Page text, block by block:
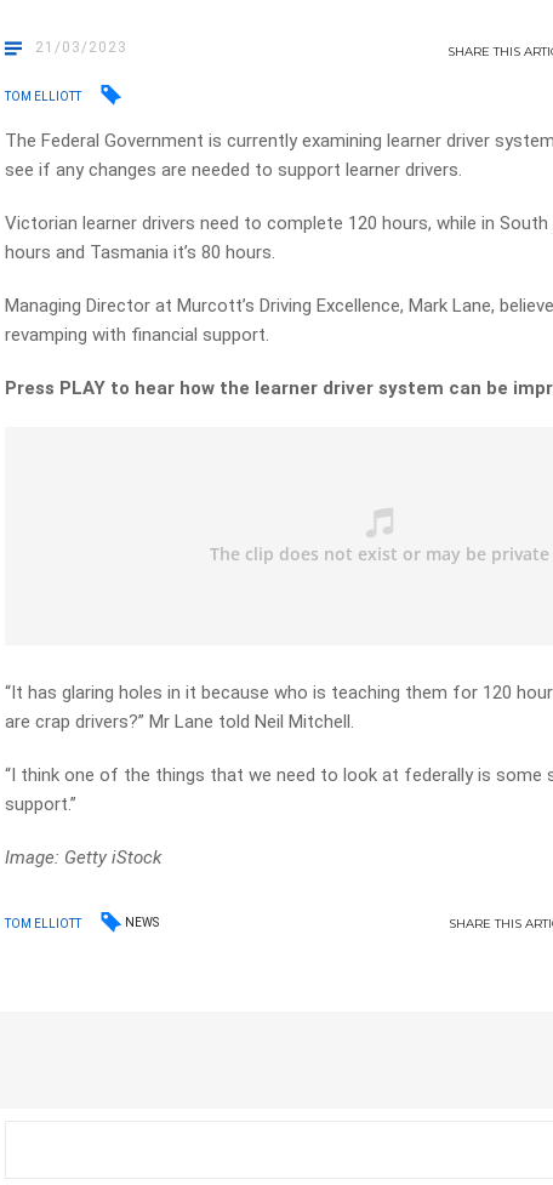
21/03/2023 SHARETHIS
TOM ELLIOTT
The Federal Government is currently examining learner driver
see if any changes are needed to support learner drivers.
Victorian learner drivers need to complete 120 hours, while in South
hours and Tasmania it’s 80 hours.
Managing Director at Murcott’s Driving Excellence, Mark Lane,
revamping with financial support.
Press PLAY to hear how the learner driver system can be
“It has glaring holes in it because who is teaching them for 120
are crap drivers?” Mr Lane told Neil Mitchell.
“I think one of the things that we need to look at federally is some
support.”
Image: Getty iStock
TOM ELLIOTT NEWS SHARETHIS